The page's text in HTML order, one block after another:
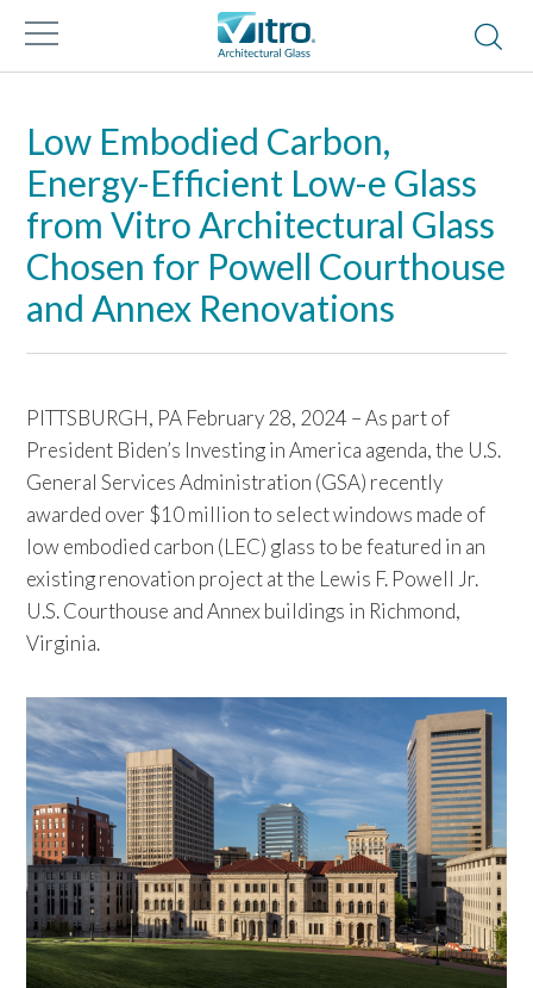
Low Embodied Carbon,
Energy-Efficient Low-e Glass
from Vitro Architectural Glass
Chosen for Powell Courthouse
and Annex Renovations
PITTSBURGH, PA February 28, 2024 – As part of
President Biden’s Investing in America agenda, the U.S.
General Services Administration (GSA) recently
awarded over $10 million to select windows made of
low embodied carbon (LEC) glass to be featured in an
existing renovation project at the Lewis F. Powell Jr.
U.S. Courthouse and Annex buildings in Richmond,
Virginia.